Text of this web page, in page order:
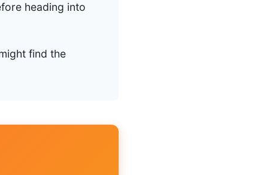
heading into
find the